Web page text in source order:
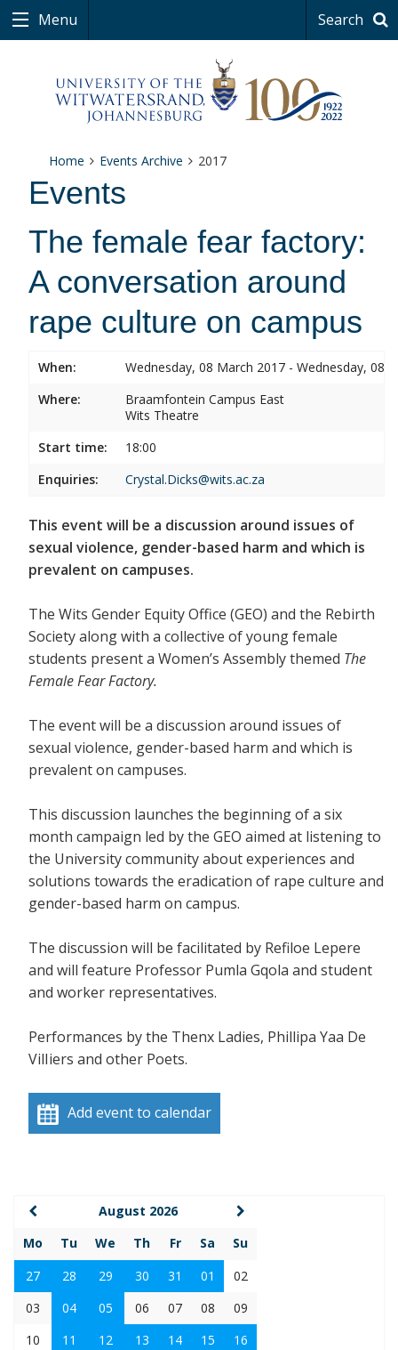
Menu Search
Home Events Archive 2017
Events
The female fear factory:
A conversation around
rape culture on campus
When:
Wednesday, 08 March 2017 - Wednesday, 08
Where:
Braamfontein Campus East
Wits Theatre
Start time:
18:00
Enquiries:
Crystal.Dicks@wits.ac.za
This event will be a discussion around issues of
sexual violence, gender-based harm and which is
prevalent on campuses.
The Wits Gender Equity Office (GEO) and the Rebirth
Society along with a collective of young female
students present a Women’s Assembly themed The
Female Fear Factory.
The event will be a discussion around issues of
sexual violence, gender-based harm and which is
prevalent on campuses.
This discussion launches the beginning of a six
month campaign led by the GEO aimed at listening to
the University community about experiences and
solutions towards the eradication of rape culture and
gender-based harm on campus.
The discussion will be facilitated by Refiloe Lepere
and will feature Professor Pumla Gqola and student
and worker representatives.
Performances by the Thenx Ladies, Phillipa Yaa De
VilIiers and other Poets.
Add event to calendar
August 2026
Mo
Tu We Th Fr Sa
Su
27
28 29 30 31 01
02
03
04 05 06 07 08
09
10
11 12 13 14 15
16